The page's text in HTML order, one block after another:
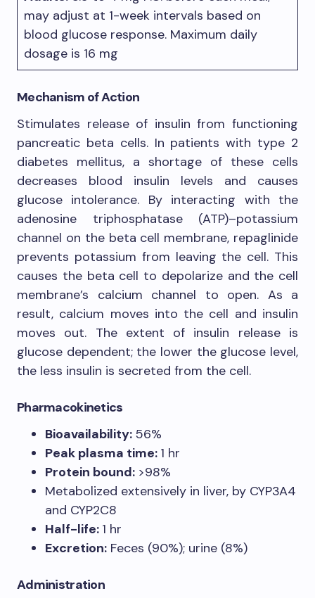
may adjust at 1-week intervals based on
blood glucose response. Maximum daily
dosage is 16 mg
Mechanism of Action
Stimulates release of insulin from functioning
pancreatic beta cells. In patients with type 2
diabetes mellitus, a shortage of these cells
decreases blood insulin levels and causes
glucose intolerance. By interacting with the
adenosine triphosphatase (ATP)–potassium
channel on the beta cell membrane, repaglinide
prevents potassium from leaving the cell. This
causes the beta cell to depolarize and the cell
membrane’s calcium channel to open. As a
result, calcium moves into the cell and insulin
moves out. The extent of insulin release is
glucose dependent; the lower the glucose level,
the less insulin is secreted from the cell.
Pharmacokinetics
Bioavailability: 56%
Peak plasma time: 1 hr
Protein bound: >98%
Metabolized extensively in liver, by CYP3A4
and CYP2C8
Half-life: 1 hr
Excretion: Feces (90%); urine (8%)
Administration